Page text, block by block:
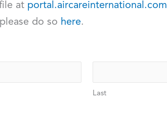
at portal.aircareinternational.com
do so here.
Last